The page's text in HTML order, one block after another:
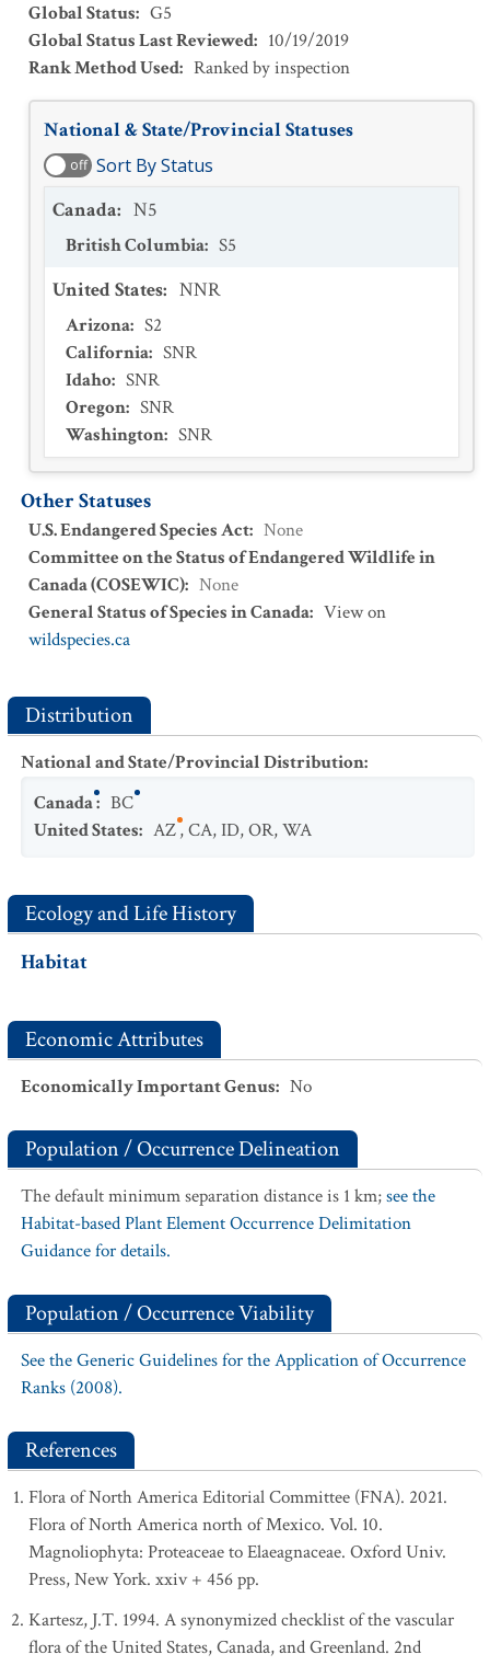
Global Status: G5
Global Status Last Reviewed: 10/19/2019
Rank Method Used: Ranked by inspection
National & State/Provincial Statuses
off Sort By Status
Canada: N5
British Columbia: S5
United States: NNR
Arizona: S2
California: SNR
Idaho: SNR
Oregon: SNR
Washington: SNR
Other Statuses
U.S. Endangered Species Act: None
Committee on the Status of Endangered Wildlife in
Canada (COSEWIC): None
General Status of Species in Canada: View on
wildspecies.ca
Distribution
National and State/Provincial Distribution:
Canada: BC
United States: AZ,CA,ID,OR,WA
Ecology and Life History
Habitat
Economic Attributes
Economically Important Genus: No
Population / Occurrence Delineation
The default minimum separation distance is 1 km;see the
Habitat-based Plant Element Occurrence Delimitation
Guidance for details.
Population / Occurrence Viability
See the Generic Guidelines for the Application of Occurrence
Ranks (2008).
References
Flora of North America Editorial Committee (FNA). 2021.
Flora of North America north of Mexico. Vol. 10.
Magnoliophyta: Proteaceae to Elaeagnaceae. Oxford Univ.
Press, New York. xxiv + 456 pp.
Kartesz, J.T. 1994. A synonymized checklist of the vascular
flora of the United States, Canada, and Greenland. 2nd